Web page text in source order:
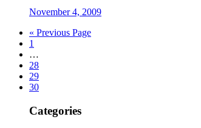
November 4, 2009
« Previous Page
1
…
28
29
30
Categories